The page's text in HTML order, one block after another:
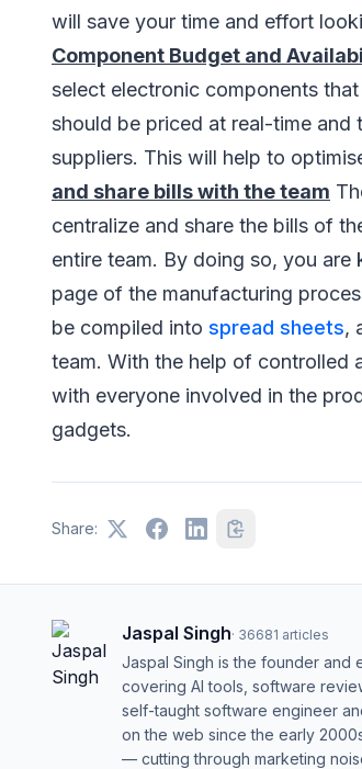
will save your time and effort
Component Budget and
select electronic components
should be priced at real-time and
suppliers. This will help to
and share bills with the team
centralize and share the bills of
entire team. By doing so, you
page of the manufacturing
be compiled into spread sheets,
team. With the help of controlled
with everyone involved in the
gadgets.
Share:
Jaspal Singh· 36681 articles
Jaspal Singh is the founder and
covering AI tools, software
self-taught software engineer
on the web since the early
— cutting through marketing